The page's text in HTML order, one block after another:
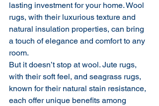
lasting investment for your home. Wool
rugs, with their luxurious texture and
natural insulation properties, can bring
a touch of elegance and comfort to any
room.
But it doesn’t stop at wool. Jute rugs,
with their soft feel, and seagrass rugs,
known for their natural stain resistance,
each offer unique benefits among